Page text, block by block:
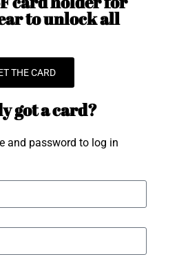
to unlock all
THE CARD
got a card?
and password to log in